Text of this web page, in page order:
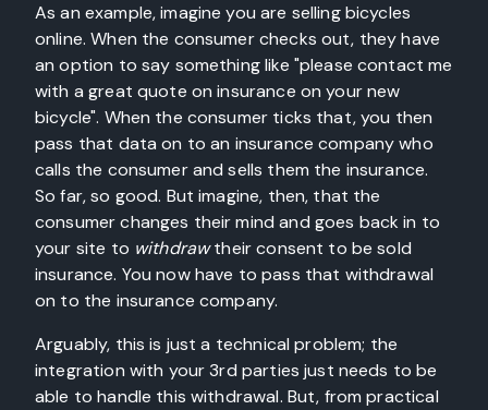
As an example, imagine you are selling bicycles
online. When the consumer checks out, they have
an option to say something like "please contact me
with a great quote on insurance on your new
bicycle". When the consumer ticks that, you then
pass that data on to an insurance company who
calls the consumer and sells them the insurance.
So far, so good. But imagine, then, that the
consumer changes their mind and goes back in to
your site to withdrawtheir consent to be sold
insurance. You now have to pass that withdrawal
on to the insurance company.
Arguably, this is just a technical problem; the
integration with your 3rd parties just needs to be
able to handle this withdrawal. But, from practical